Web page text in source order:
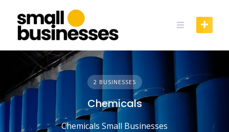
content
2 BUSINESSES
Chemicals
Chemicals Small Businesses